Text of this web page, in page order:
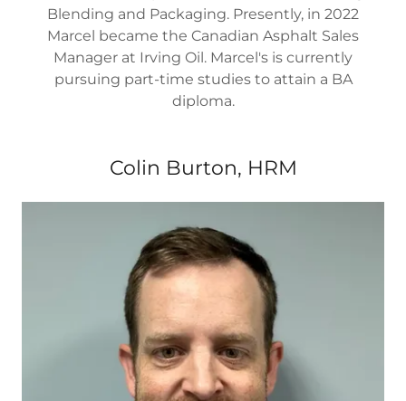
Blending and Packaging. Presently, in 2022
Marcel became the Canadian Asphalt Sales
Manager at Irving Oil. Marcel's is currently
pursuing part-time studies to attain a BA
diploma.
Colin Burton, HRM